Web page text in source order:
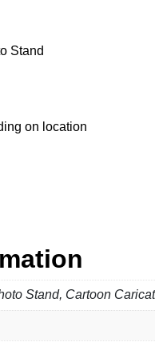
Stand
on location
Stand, Cartoon